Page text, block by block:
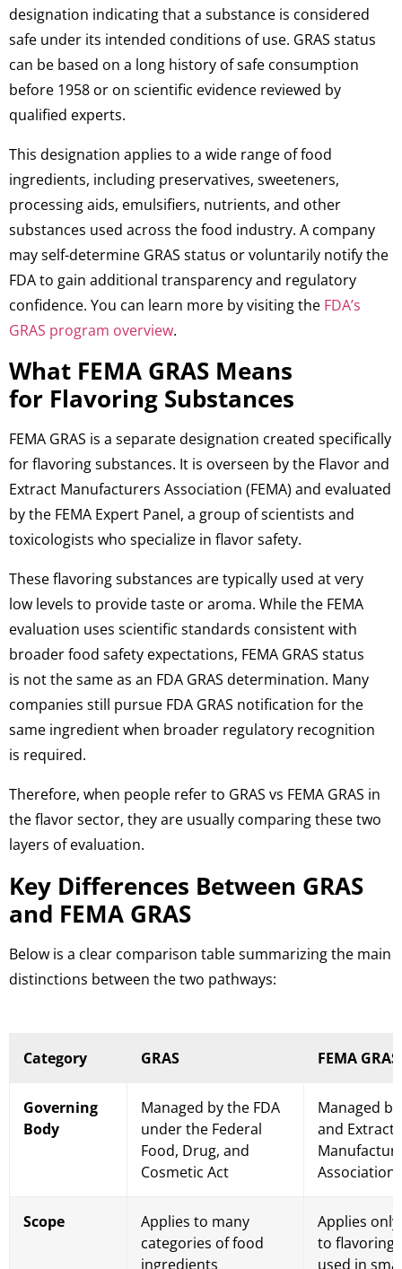
designation indicating that a substance is considered
safe under its intended conditions of use. GRAS status
can be based on a long history of safe consumption
before 1958 or on scientific evidence reviewed by
qualified experts.
This designation applies to a wide range of food
ingredients, including preservatives, sweeteners,
processing aids, emulsifiers, nutrients, and other
substances used across the food industry. A company
may self-determine GRAS status or voluntarily notify the
FDA to gain additional transparency and regulatory
confidence. You can learn more by visiting the FDA’s
GRAS program overview.
What FEMA GRAS Means
for Flavoring Substances
FEMA GRAS is a separate designation created specifically
for flavoring substances. It is overseen by the Flavor and
Extract Manufacturers Association (FEMA) and evaluated
by the FEMA Expert Panel, a group of scientists and
toxicologists who specialize in flavor safety.
These flavoring substances are typically used at very
low levels to provide taste or aroma. While the FEMA
evaluation uses scientific standards consistent with
broader food safety expectations, FEMA GRAS status
is not the same as an FDA GRAS determination. Many
companies still pursue FDA GRAS notification for the
same ingredient when broader regulatory recognition
is required.
Therefore, when people refer to GRAS vs FEMA GRAS in
the flavor sector, they are usually comparing these two
layers of evaluation.
Key Differences Between GRAS
and FEMA GRAS
Below is a clear comparison table summarizing the main
distinctions between the two pathways:
Category GRAS FEMA GRAS
Governing
Body
Managed by the FDA
under the Federal
Food, Drug, and
Cosmetic Act
Managed
and Extract
Association
Scope
Applies to many
categories of food
ingredients
Applies only
to flavoring
used in